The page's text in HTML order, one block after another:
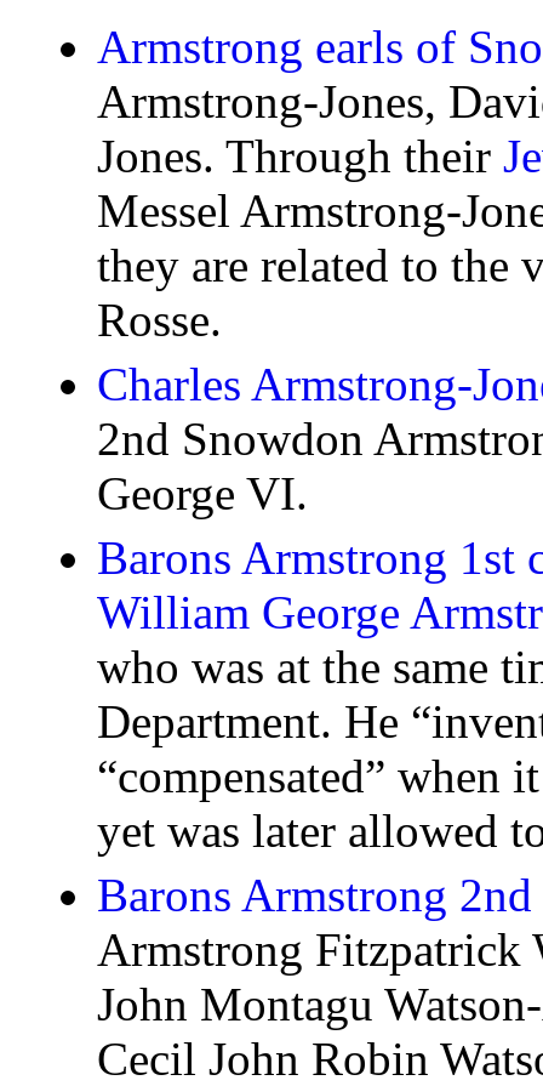
Armstrong earls of
Armstrong-Jones,
Jones. Through their
Messel Armstrong-
they are related to the
Rosse.
Charles Armstrong-
2nd Snowdon
George VI.
Barons Armstrong 1st
William George
who was at the same
Department. He
“compensated” when
yet was later allowed
Barons Armstrong
Armstrong Fitzpatrick
John Montagu
Cecil John Robin